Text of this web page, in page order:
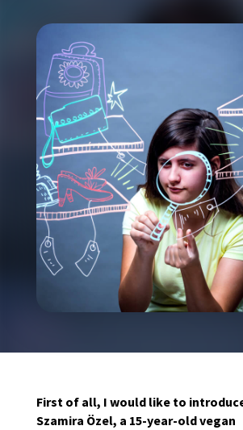
First of all, I would like to
Szamira Özel, a 15-year-old vegan